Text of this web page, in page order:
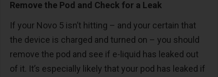
Remove the Pod and Check for a Leak
If your Novo 5 isn’t hitting – and your certain that
the device is charged and turned on – you should
remove the pod and see if e-liquid has leaked out
of it. It’s especially likely that your pod has leaked if